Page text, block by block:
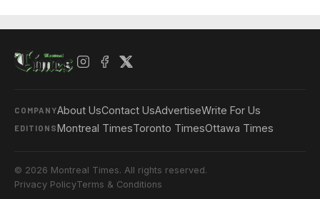
COMPANYAbout UsContact UsAdvertiseWrite For Us
EDITIONSMontreal TimesToronto TimesOttawa Times
© 2026 Montreal Times. All rights reserved.
Privacy PolicyTerms & Conditions